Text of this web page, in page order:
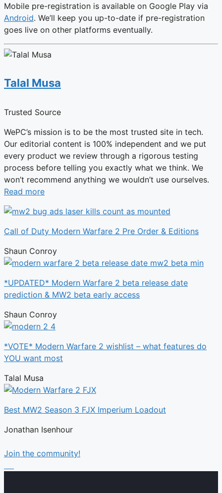
Mobile pre-registration is available on Google Play via
Android. We’ll keep you up-to-date if pre-registration
goes live on other platforms eventually.
Talal Musa
Trusted Source
WePC’s mission is to be the most trusted site in tech.
Our editorial content is 100% independent and we put
every product we review through a rigorous testing
process before telling you exactly what we think. We
won’t recommend anything we wouldn’t use ourselves.
Read more
Call of Duty Modern Warfare 2 Pre Order & Editions
Shaun Conroy
*UPDATED* Modern Warfare 2 beta release date
prediction & MW2 beta early access
Shaun Conroy
*VOTE* Modern Warfare 2 wishlist – what features do
YOU want most
Talal Musa
Best MW2 Season 3 FJX Imperium Loadout
Jonathan Isenhour
Join the community!